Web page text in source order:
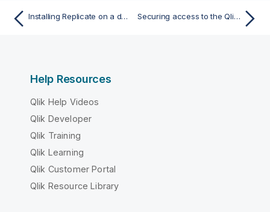
Installing Replicate on a docker Securing access to the Qlik Replicate Web UI
Help Resources
Qlik Help Videos
Qlik Developer
Qlik Training
Qlik Learning
Qlik Customer Portal
Qlik Resource Library